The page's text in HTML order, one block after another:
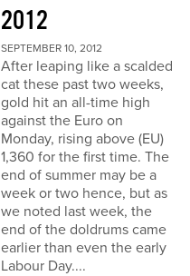
2012
SEPTEMBER 10, 2012
After leaping like a scalded
cat these past two weeks,
gold hit an all-time high
against the Euro on
Monday, rising above (EU)
1,360 for the first time. The
end of summer may be a
week or two hence, but as
we noted last week, the
end of the doldrums came
earlier than even the early
Labour Day....